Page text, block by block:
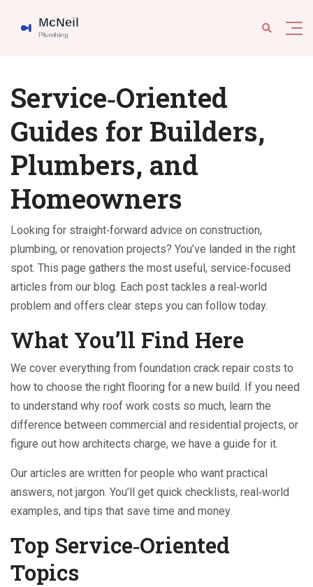
Service‑Oriented
Guides for Builders,
Plumbers, and
Homeowners
Looking for straight‑forward advice on construction,
plumbing, or renovation projects? You’ve landed in the right
spot. This page gathers the most useful, service‑focused
articles from our blog. Each post tackles a real‑world
problem and offers clear steps you can follow today.
What You’ll Find Here
We cover everything from foundation crack repair costs to
how to choose the right flooring for a new build. If you need
to understand why roof work costs so much, learn the
difference between commercial and residential projects, or
figure out how architects charge, we have a guide for it.
Our articles are written for people who want practical
answers, not jargon. You’ll get quick checklists, real‑world
examples, and tips that save time and money.
Top Service‑Oriented
Topics